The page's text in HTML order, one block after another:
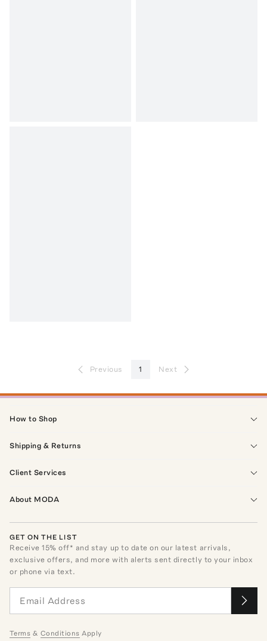
Previous 1 Next
How to Shop
Shipping & Returns
Client Services
About MODA
GET ON THE LIST
Receive15% off* and stay up to date on our latest arrivals,
exclusive offers, and more with alerts sent directly to your inbox
or phone via text.
Terms & Conditions Apply